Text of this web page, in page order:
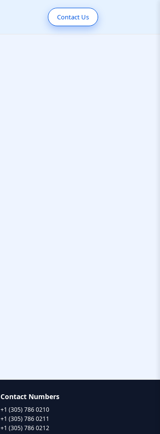
Contact Us
Contact Numbers
+1 (305) 786 0210
+1 (305) 786 0211
+1 (305) 786 0212